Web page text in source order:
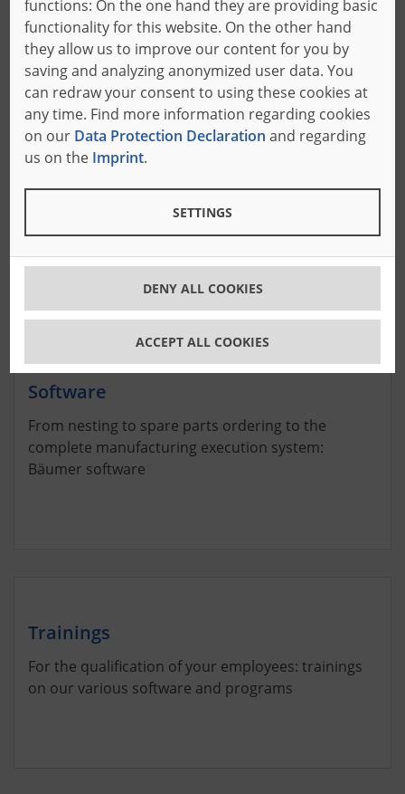
ABLG-1 OFS-HE3
with customized offers.
Plant construction
Systems for the foam industry
Software
From nesting to spare parts ordering to the
complete manufacturing execution system:
Bäumer software
Trainings
For the qualification of your employees: trainings
on our various software and programs
functions: On the one hand they are providing basic
functionality for this website. On the other hand
they allow us to improve our content for you by
saving and analyzing anonymized user data. You
can redraw your consent to using these cookies at
any time. Find more information regarding cookies
on our Data Protection Declaration and regarding
us on the Imprint.
SETTINGS
DENY ALL COOKIES
ACCEPT ALL COOKIES